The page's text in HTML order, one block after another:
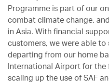
Programme is part of our
combat climate change,
in Asia. With financial
customers, we were able
departing from our home
International Airport for the
scaling up the use of SAF